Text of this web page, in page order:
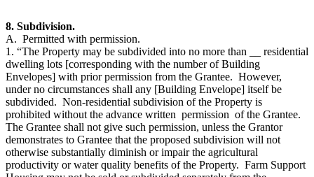
8. Subdivision.
A. Permitted with permission.
1. “The Property may be subdivided into no more than __ residential
dwelling lots [corresponding with the number of Building
Envelopes] with prior permission from the Grantee. However,
under no circumstances shall any [Building Envelope] itself be
subdivided. Non-residential subdivision of the Property is
prohibited without the advance written permission of the Grantee.
The Grantee shall not give such permission, unless the Grantor
demonstrates to Grantee that the proposed subdivision will not
otherwise substantially diminish or impair the agricultural
productivity or water quality benefits of the Property. Farm Support